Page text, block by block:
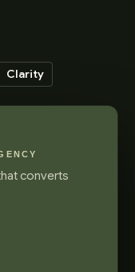
Clarity
converts